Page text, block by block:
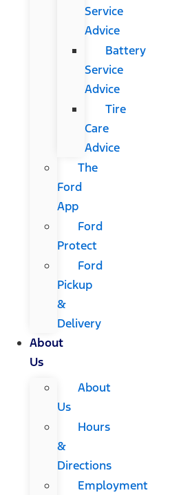
Service
Advice
Battery
Service
Advice
Tire
Care
Advice
The
Ford
App
Ford
Protect
Ford
Pickup
&
Delivery
About
Us
About
Us
Hours
&
Directions
Employment